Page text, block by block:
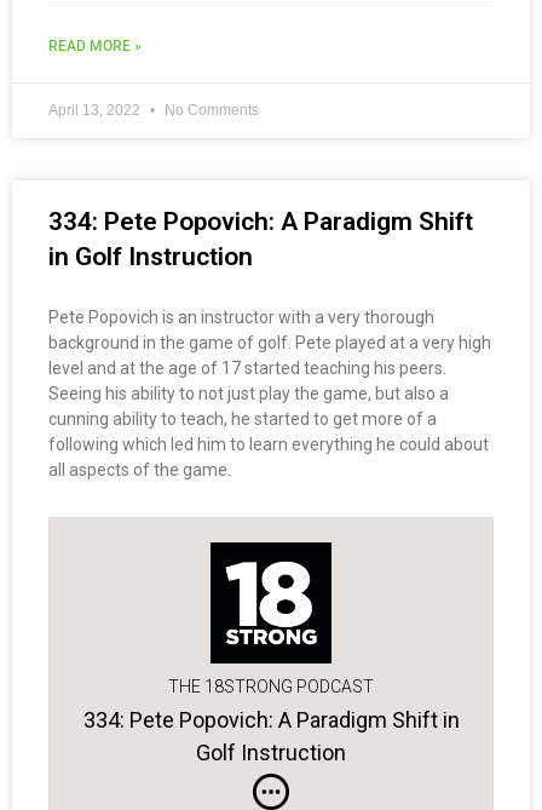
READ MORE »
April 13, 2022 No Comments
334: Pete Popovich: A Paradigm Shift
in Golf Instruction
Pete Popovich is an instructor with a very thorough
background in the game of golf. Pete played at a very high
level and at the age of 17 started teaching his peers.
Seeing his ability to not just play the game, but also a
cunning ability to teach, he started to get more of a
following which led him to learn everything he could about
all aspects of the game.
THE 18STRONG PODCAST
334: Pete Popovich: A Paradigm Shift in
Golf Instruction